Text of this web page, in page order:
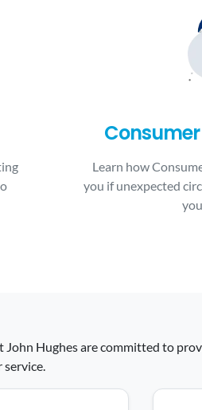
Learn how
you if unexpected
Hughes are committed to